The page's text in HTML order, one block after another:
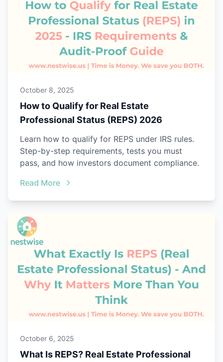
October 8, 2025
How to Qualify for Real Estate
Professional Status (REPS) 2026
Learn how to qualify for REPS under IRS rules.
Step-by-step requirements, tests you must
pass, and how investors document compliance.
Read More
October 6, 2025
What Is REPS? Real Estate Professional